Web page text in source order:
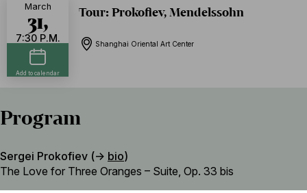
Tour: Prokofiev, Mendelssohn
Shanghai Oriental Art Center
March
31,
7:30 P.M.
Add to calendar
Program
Sergei Prokofiev (→ bio)
The Love for Three Oranges – Suite, Op. 33 bis